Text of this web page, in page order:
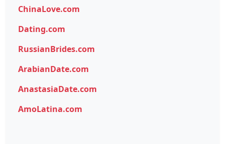
ChinaLove.com
Dating.com
RussianBrides.com
ArabianDate.com
AnastasiaDate.com
AmoLatina.com